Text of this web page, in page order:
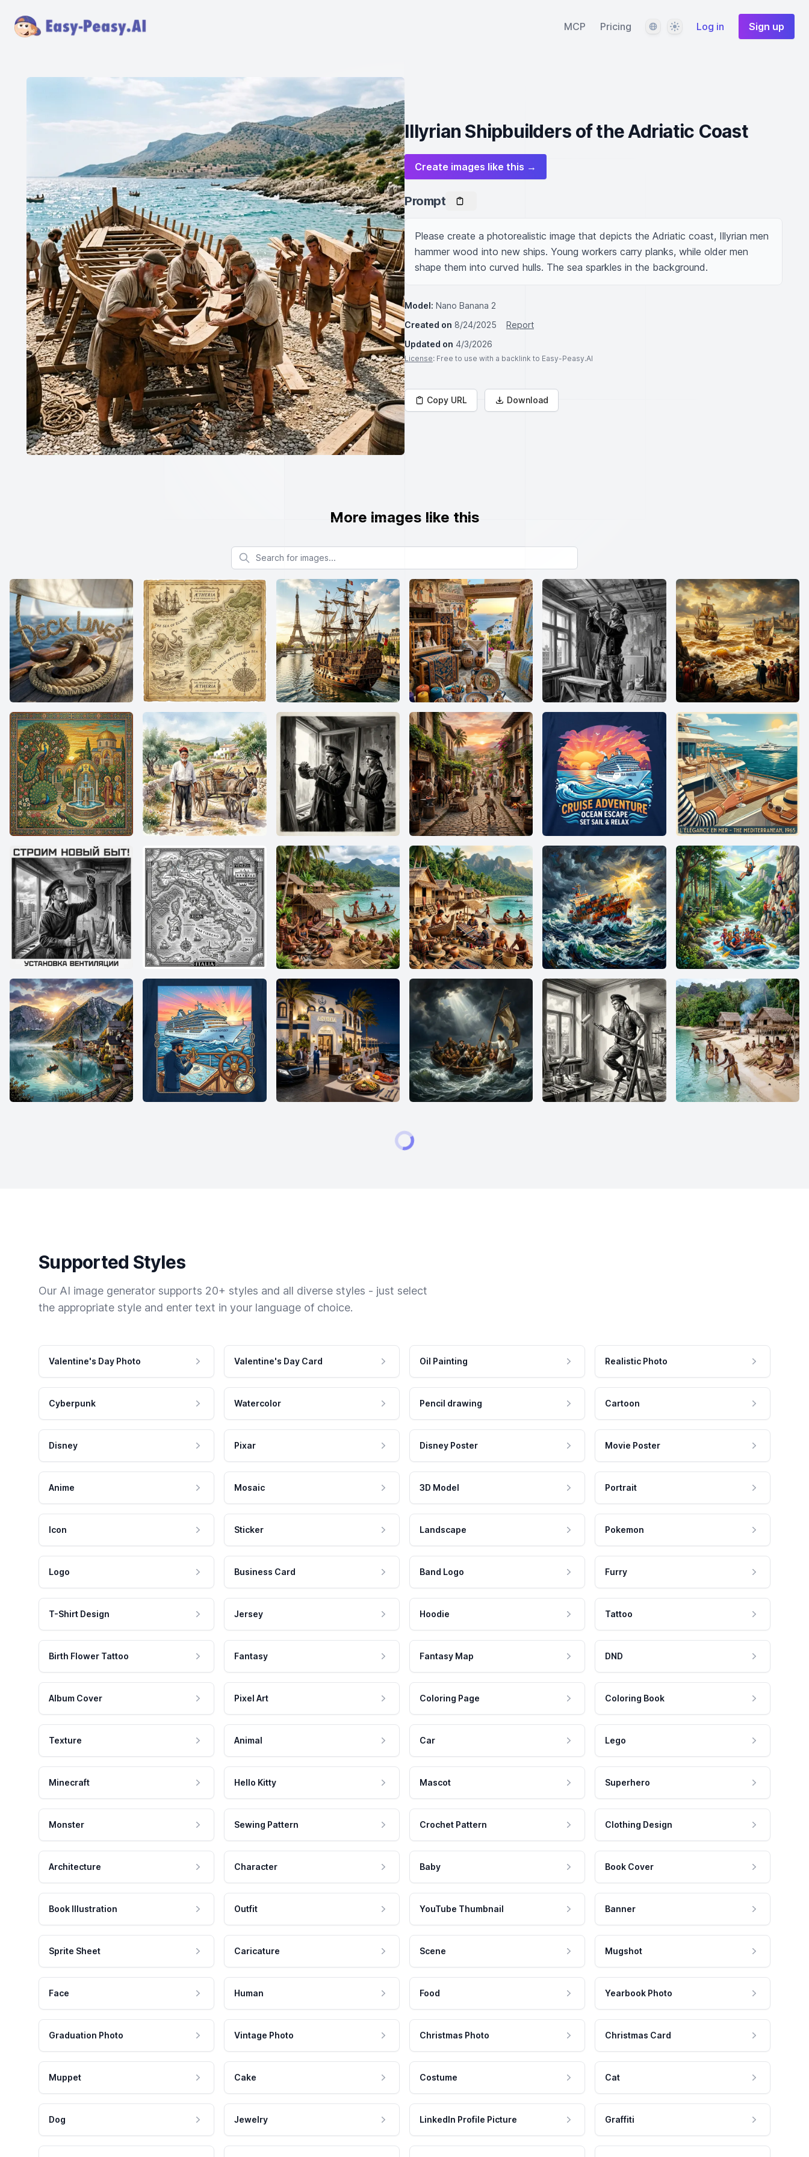
MCP Pricing LanguageThemeLog in Sign up
Illyrian Shipbuilders of the Adriatic Coast
Create images like this →
Prompt
Please create a photorealistic image that depicts the Adriatic coast, Illyrian men
hammer wood into new ships. Young workers carry planks, while older men
shape them into curved hulls. The sea sparkles in the background.
Model: Nano Banana 2
Created on 8/24/2025
Report
Updated on 4/3/2026
License: Free to use with a backlink to Easy-Peasy.AI
Copy URL Download
More images like this
Search for images
Supported Styles
Our AI image generator supports 20+ styles and all diverse styles - just select
the appropriate style and enter text in your language of choice.
Valentine's Day Photo Valentine's Day Card Oil Painting Realistic Photo
Cyberpunk Watercolor Pencil drawing Cartoon
Disney Pixar Disney Poster Movie Poster
Anime Mosaic 3D Model Portrait
Icon Sticker Landscape Pokemon
Logo Business Card Band Logo Furry
T-Shirt Design Jersey Hoodie Tattoo
Birth Flower Tattoo Fantasy Fantasy Map DND
Album Cover Pixel Art Coloring Page Coloring Book
Texture Animal Car Lego
Minecraft Hello Kitty Mascot Superhero
Monster Sewing Pattern Crochet Pattern Clothing Design
Architecture Character Baby Book Cover
Book Illustration Outfit YouTube Thumbnail Banner
Sprite Sheet Caricature Scene Mugshot
Face Human Food Yearbook Photo
Graduation Photo Vintage Photo Christmas Photo Christmas Card
Muppet Cake Costume Cat
Dog Jewelry LinkedIn Profile Picture Graffiti